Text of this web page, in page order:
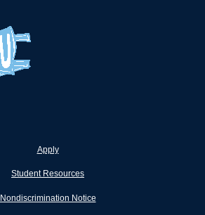
Apply
Student Resources
Nondiscrimination Notice